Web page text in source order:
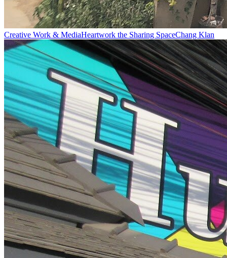
Creative Work & MediaHeartwork the Sharing SpaceChang Klan